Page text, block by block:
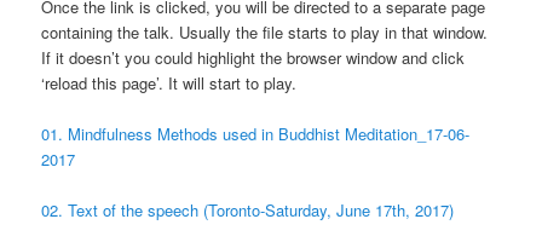
Once the link is clicked, you will be directed to a separate page
containing the talk. Usually the file starts to play in that window.
If it doesn’t you could highlight the browser window and click
‘reload this page’. It will start to play.
01. Mindfulness Methods used in Buddhist Meditation_17-06-
2017
02. Text of the speech (Toronto-Saturday, June 17th, 2017)